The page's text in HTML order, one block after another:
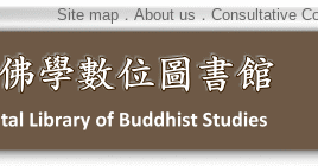
Site map．About us ． Consultative